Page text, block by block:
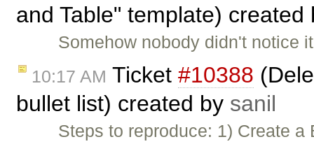
and Table" template)
Somehow nobody didn't notice
10:17 AM Ticket #10388
bullet list) created by sanil
Steps to reproduce: 1) Create